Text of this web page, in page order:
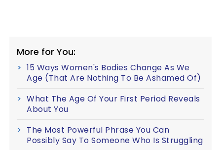
More for You:
15 Ways Women's Bodies Change As We
Age (That Are Nothing To Be Ashamed Of)
What The Age Of Your First Period Reveals
About You
The Most Powerful Phrase You Can
Possibly Say To Someone Who Is Struggling